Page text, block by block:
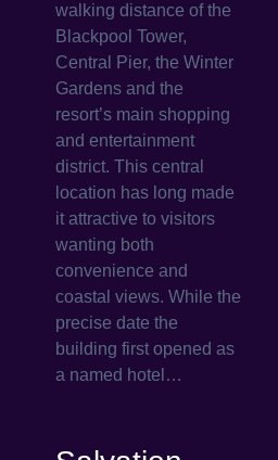
walking distance of the
Blackpool Tower,
Central Pier, the Winter
Gardens and the
resort’s main shopping
and entertainment
district. This central
location has long made
it attractive to visitors
wanting both
convenience and
coastal views. While the
precise date the
building first opened as
a named hotel…